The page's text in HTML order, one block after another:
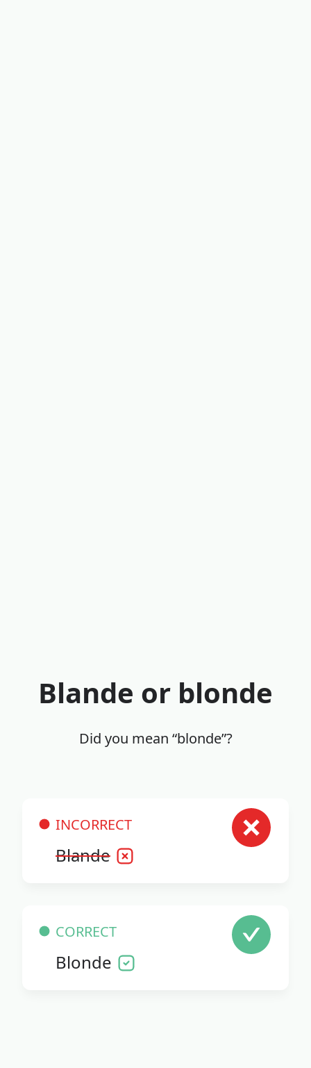
Blande or blonde
Did you mean “blonde”?
INCORRECT
Blande
CORRECT
Blonde